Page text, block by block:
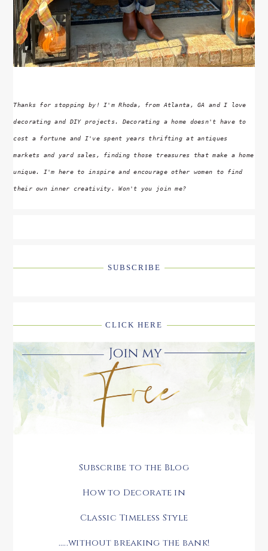
Thanks for stopping by! I'm Rhoda, from Atlanta, GA and I love
decorating and DIY projects. Decorating a home doesn't have to
cost a fortune and I've spent years thrifting at antiques
markets and yard sales, finding those treasures that make a home
unique. I'm here to inspire and encourage other women to find
their own inner creativity. Won't you join me?
SUBSCRIBE
CLICK HERE
Subscribe to the Blog
How to Decorate in
Classic Timeless Style
.....without breaking the bank!